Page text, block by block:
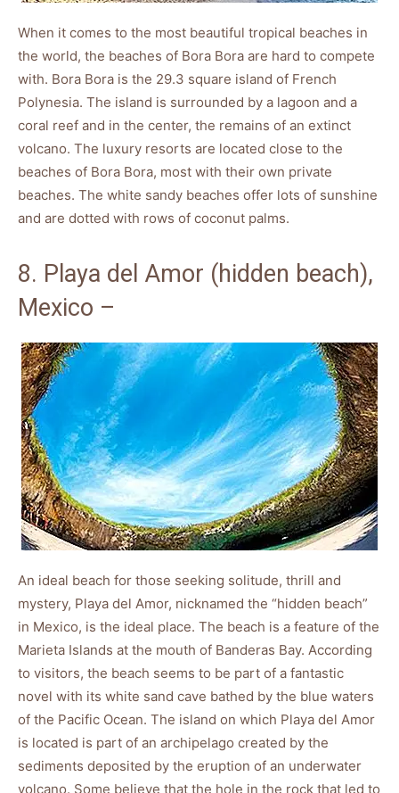
When it comes to the most beautiful tropical beaches in
the world, the beaches of Bora Bora are hard to compete
with. Bora Bora is the 29.3 square island of French
Polynesia. The island is surrounded by a lagoon and a
coral reef and in the center, the remains of an extinct
volcano. The luxury resorts are located close to the
beaches of Bora Bora, most with their own private
beaches. The white sandy beaches offer lots of sunshine
and are dotted with rows of coconut palms.
8. Playa del Amor (hidden beach),
Mexico –
An ideal beach for those seeking solitude, thrill and
mystery, Playa del Amor, nicknamed the “hidden beach”
in Mexico, is the ideal place. The beach is a feature of the
Marieta Islands at the mouth of Banderas Bay. According
to visitors, the beach seems to be part of a fantastic
novel with its white sand cave bathed by the blue waters
of the Pacific Ocean. The island on which Playa del Amor
is located is part of an archipelago created by the
sediments deposited by the eruption of an underwater
volcano. Some believe that the hole in the rock that led to